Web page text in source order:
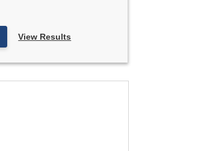
View Results